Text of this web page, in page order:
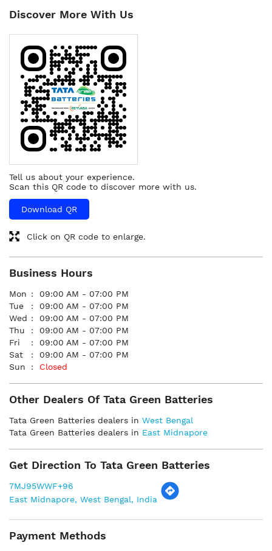
Discover More With Us
Tell us about your experience.
Scan this QR code to discover more with us.
Download QR
Click on QR code to enlarge.
Business Hours
Mon
09:00 AM - 07:00 PM
Tue
09:00 AM - 07:00 PM
Wed
09:00 AM - 07:00 PM
Thu
09:00 AM - 07:00 PM
Fri
09:00 AM - 07:00 PM
Sat
09:00 AM - 07:00 PM
Sun
Closed
Other Dealers Of Tata Green Batteries
Tata Green Batteries dealers in West Bengal
Tata Green Batteries dealers in East Midnapore
Get Direction To Tata Green Batteries
7MJ95WWF+96
East Midnapore, West Bengal, India
Payment Methods